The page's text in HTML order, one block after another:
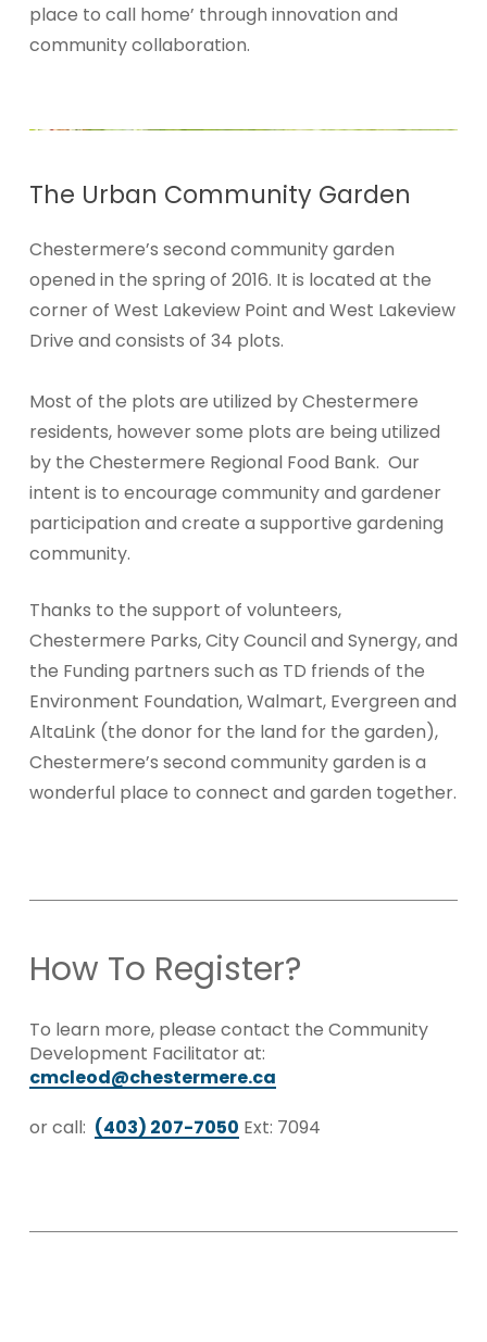
place to call home’ through innovation and
community collaboration.
The Urban Community Garden
Chestermere’s second community garden
opened in the spring of 2016. It is located at the
corner of West Lakeview Point and West Lakeview
Drive and consists of 34 plots.
Most of the plots are utilized by Chestermere
residents, however some plots are being utilized
by the Chestermere Regional Food Bank. Our
intent is to encourage community and gardener
participation and create a supportive gardening
community.
Thanks to the support of volunteers,
Chestermere Parks, City Council and Synergy, and
the Funding partners such as TD friends of the
Environment Foundation, Walmart, Evergreen and
AltaLink (the donor for the land for the garden),
Chestermere’s second community garden is a
wonderful place to connect and garden together.
How To Register?
To learn more, please contact the Community
Development Facilitator at:
cmcleod@chestermere.ca
or call: (403) 207-7050 Ext: 7094